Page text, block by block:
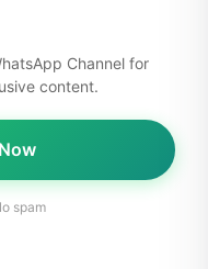
Channel for
content.
spam